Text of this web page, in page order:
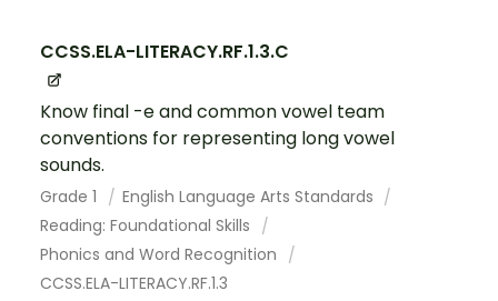
CCSS.ELA-LITERACY.RF.1.3.C
Know final -e and common vowel team
conventions for representing long vowel
sounds.
Grade 1
English Language Arts Standards
Reading: Foundational Skills
Phonics and Word Recognition
CCSS.ELA-LITERACY.RF.1.3